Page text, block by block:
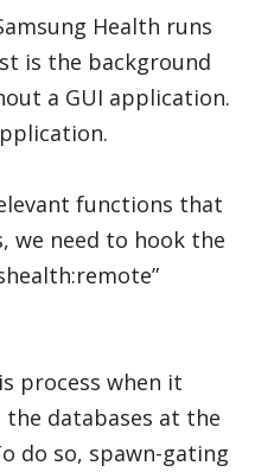
Health runs
is the background
a GUI application.
functions that
we need to hook the
process when it
databases at the
do so, spawn-gating